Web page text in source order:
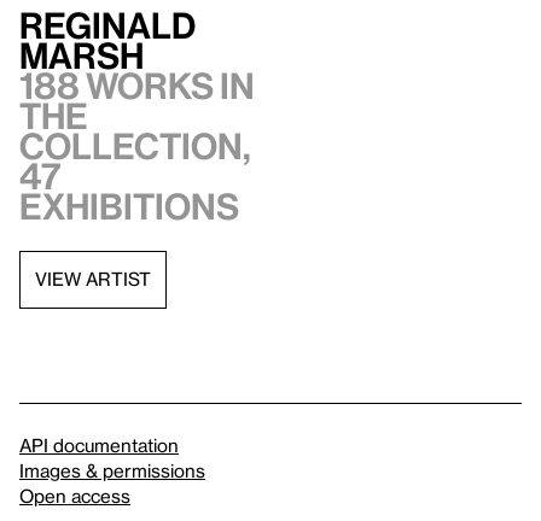
Reginald
Marsh
188 works in
the
collection,
47
exhibitions
VIEW ARTIST
API documentation
Images & permissions
Open access